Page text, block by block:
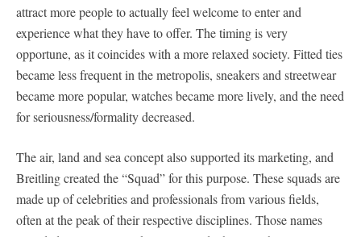
attract more people to actually feel welcome to enter and
experience what they have to offer. The timing is very
opportune, as it coincides with a more relaxed society. Fitted ties
became less frequent in the metropolis, sneakers and streetwear
became more popular, watches became more lively, and the need
for seriousness/formality decreased.
The air, land and sea concept also supported its marketing, and
Breitling created the “Squad” for this purpose. These squads are
made up of celebrities and professionals from various fields,
often at the peak of their respective disciplines. Those names